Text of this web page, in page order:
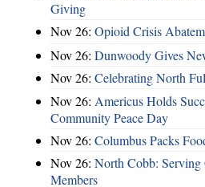
Giving
Nov 26: Opioid Crisis
Nov 26: Dunwoody Gives
Nov 26: Celebrating North
Nov 26: Americus Holds
Community Peace Day
Nov 26: Columbus Packs
Nov 26: North Cobb:
Members